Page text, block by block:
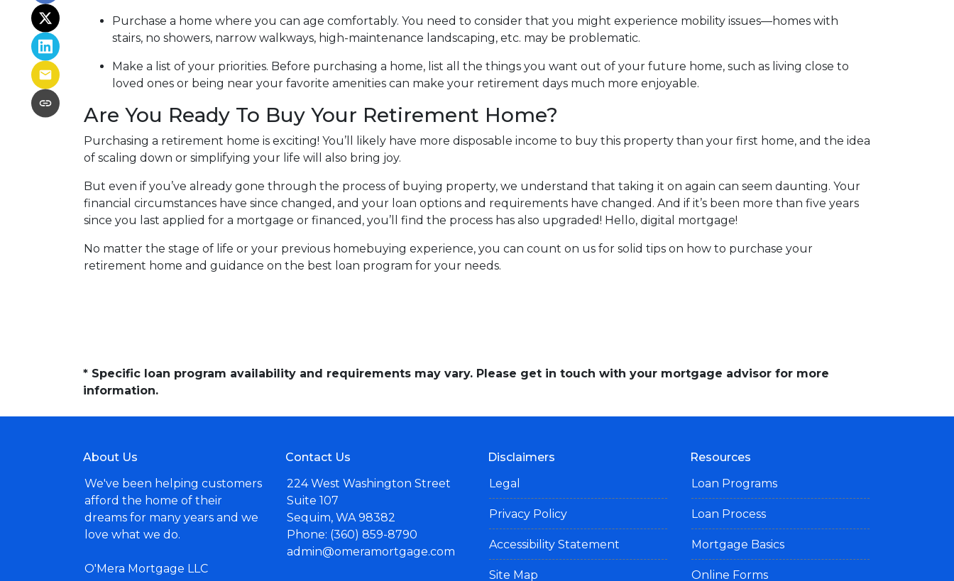
Purchase a home where you can age comfortably. You need to consider that you might experience mobility issues—homes with
stairs, no showers, narrow walkways, high-maintenance landscaping, etc. may be problematic.
Make a list of your priorities. Before purchasing a home, list all the things you want out of your future home, such as living close to
loved ones or being near your favorite amenities can make your retirement days much more enjoyable.
Are You Ready To Buy Your Retirement Home?
Purchasing a retirement home is exciting! You’ll likely have more disposable income to buy this property than your first home, and the idea
of scaling down or simplifying your life will also bring joy.
But even if you’ve already gone through the process of buying property, we understand that taking it on again can seem daunting. Your
financial circumstances have since changed, and your loan options and requirements have changed. And if it’s been more than five years
since you last applied for a mortgage or financed, you’ll find the process has also upgraded! Hello, digital mortgage!
No matter the stage of life or your previous homebuying experience, you can count on us for solid tips on how to purchase your
retirement home and guidance on the best loan program for your needs.
* Specific loan program availability and requirements may vary. Please get in touch with your mortgage advisor for more
information.
About Us
We've been helping customers
afford the home of their
dreams for many years and we
love what we do.
O'Mera Mortgage LLC
Contact Us
224 West Washington Street
Suite 107
Sequim, WA 98382
Phone: (360) 859-8790
admin@omeramortgage.com
Disclaimers
Legal
Privacy Policy
Accessibility Statement
Site Map
Resources
Loan Programs
Loan Process
Mortgage Basics
Online Forms